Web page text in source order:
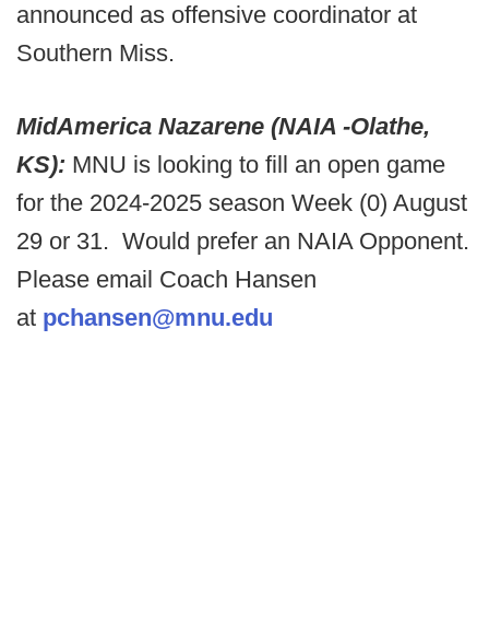
announced as offensive coordinator at
Southern Miss.
MidAmerica Nazarene (NAIA -Olathe,
KS): MNU is looking to fill an open game
for the 2024-2025 season Week (0) August
29 or 31. Would prefer an NAIA Opponent.
Please email Coach Hansen
at pchansen@mnu.edu